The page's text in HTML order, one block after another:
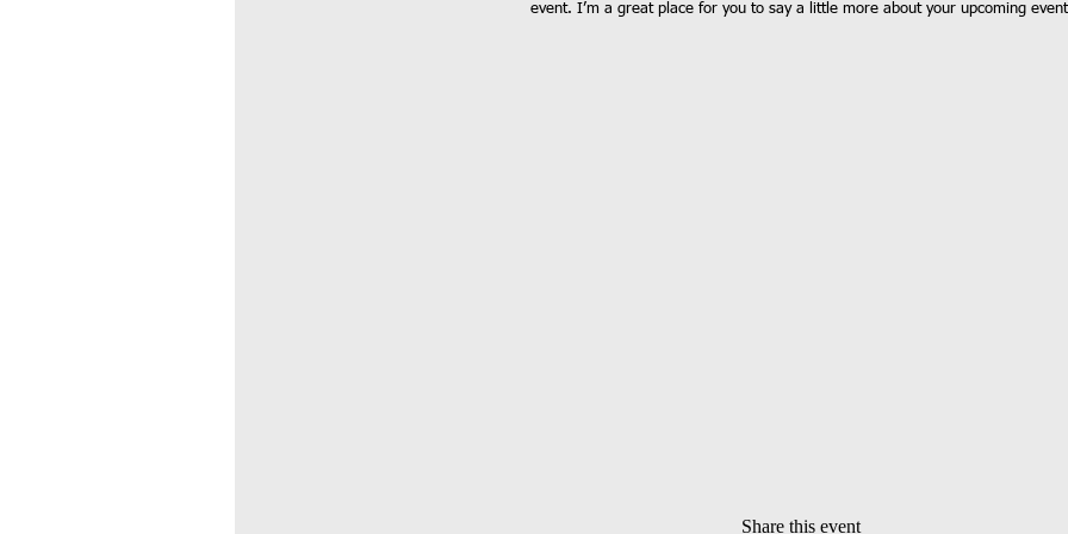
event. I’m a great place for you to say a little more about your upcoming
Share this event